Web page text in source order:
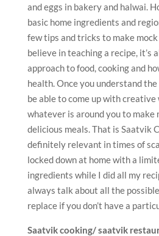
and eggs in bakery and halwai.
basic home ingredients and
few tips and tricks to make mock
believe in teaching a recipe, it’s
approach to food, cooking and
health. Once you understand
be able to come up with creative
whatever is around you to make
delicious meals. That is Saatvik
definitely relevant in times of
locked down at home with a
ingredients while I did all my
always talk about all the
replace if you don’t have a
Saatvik cooking/ saatvik